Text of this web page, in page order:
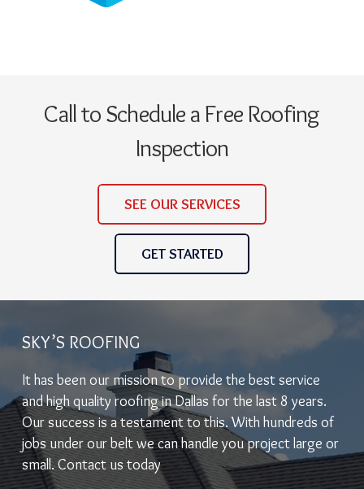
Call to Schedule a Free Roofing
Inspection
SEE OUR SERVICES
GET STARTED
SKY’S ROOFING
It has been our mission to provide the best service
and high quality roofing in Dallas for the last 8 years.
Our success is a testament to this. With hundreds of
jobs under our belt we can handle you project large or
small. Contact us today